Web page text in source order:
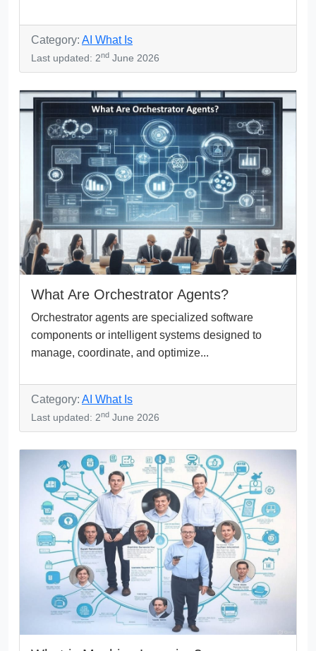
Category: AI What Is
Last updated: 2nd June 2026
What Are Orchestrator Agents?
Orchestrator agents are specialized software
components or intelligent systems designed to
manage, coordinate, and optimize...
Category: AI What Is
Last updated: 2nd June 2026